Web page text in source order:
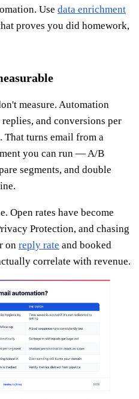
Use data enrichment
proves you did homework,
measure. Automation
and conversions per
That turns email from a
you can run — A/B
segments, and double
Open rates have become
Protection, and chasing
on reply rate and booked
correlate with revenue.